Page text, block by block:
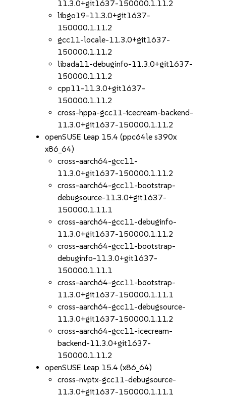
11.3.0+git1637-150000.1.11.2
libgo19-11.3.0+git1637-
150000.1.11.2
gcc11-locale-11.3.0+git1637-
150000.1.11.2
libada11-debuginfo-11.3.0+git1637-
150000.1.11.2
cpp11-11.3.0+git1637-
150000.1.11.2
cross-hppa-gcc11-icecream-backend-
11.3.0+git1637-150000.1.11.2
openSUSE Leap 15.4 (ppc64le s390x
x86_64)
cross-aarch64-gcc11-
11.3.0+git1637-150000.1.11.2
cross-aarch64-gcc11-bootstrap-
debugsource-11.3.0+git1637-
150000.1.11.1
cross-aarch64-gcc11-debuginfo-
11.3.0+git1637-150000.1.11.2
cross-aarch64-gcc11-bootstrap-
debuginfo-11.3.0+git1637-
150000.1.11.1
cross-aarch64-gcc11-bootstrap-
11.3.0+git1637-150000.1.11.1
cross-aarch64-gcc11-debugsource-
11.3.0+git1637-150000.1.11.2
cross-aarch64-gcc11-icecream-
backend-11.3.0+git1637-
150000.1.11.2
openSUSE Leap 15.4 (x86_64)
cross-nvptx-gcc11-debugsource-
11.3.0+git1637-150000.1.11.1